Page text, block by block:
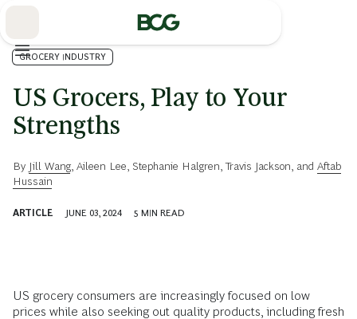
GROCERY INDUSTRY
US Grocers, Play to Your
Strengths
By Jill Wang Aileen Lee Stephanie Halgren ,Travis Jackson , and Aftab
Hussain
ARTICLE JUNE 03, 2024 5 MIN READ
US grocery consumers are increasingly focused on low
prices while also seeking out quality products, including fresh